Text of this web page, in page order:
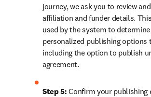
journey, we ask you to review
affiliation and funder details.
used by the system to
personalized publishing options
including the option to publish
agreement.
Step 5: Confirm your publishing